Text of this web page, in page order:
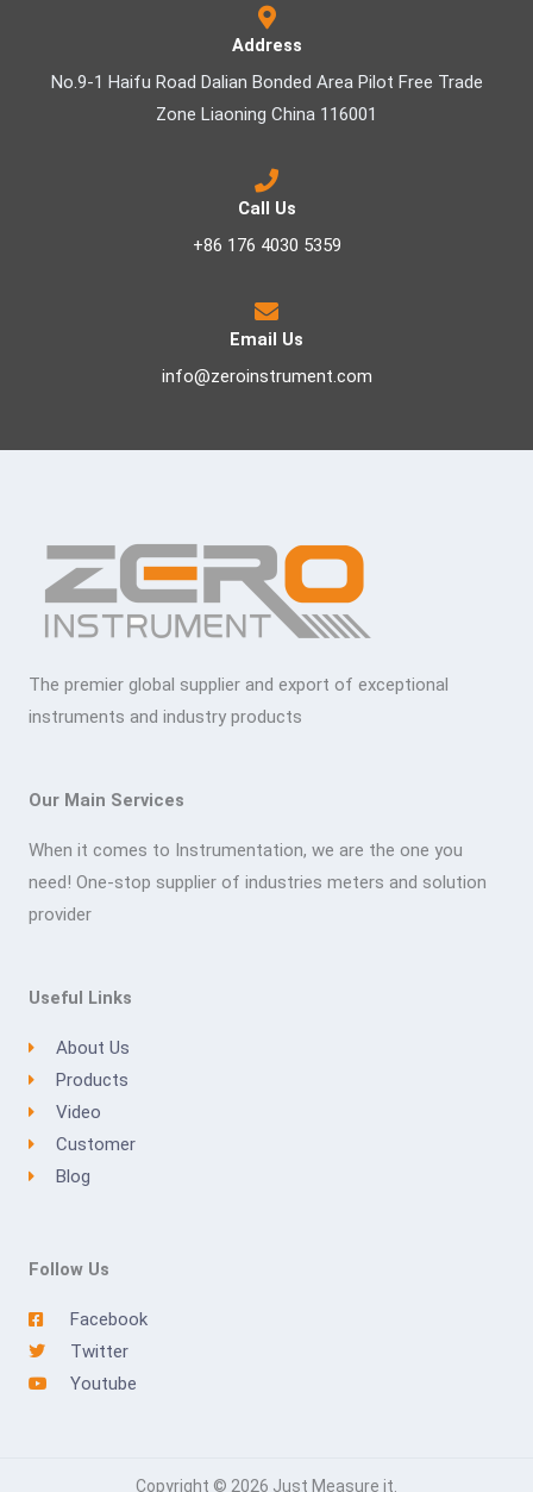
Address
No.9-1 Haifu Road Dalian Bonded Area Pilot Free Trade
Zone Liaoning China 116001
Call Us
+86 176 4030 5359
Email Us
info@zeroinstrument.com
The premier global supplier and export of exceptional
instruments and industry products
Our Main Services
When it comes to Instrumentation, we are the one you
need! One-stop supplier of industries meters and solution
provider
Useful Links
About Us
Products
Video
Customer
Blog
Follow Us
Facebook
Twitter
Youtube
Copyright © 2026 Just Measure it.